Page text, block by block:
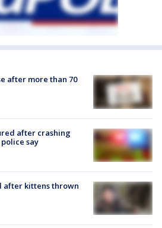
after more than 70
after crashing
say
after kittens thrown